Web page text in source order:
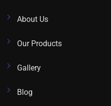
About Us
Our Products
Gallery
Blog